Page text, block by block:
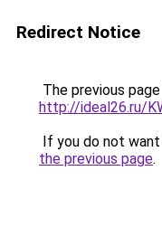
Redirect Notice
The previous
http://ideal26.ru/
If you do not
the previous page.